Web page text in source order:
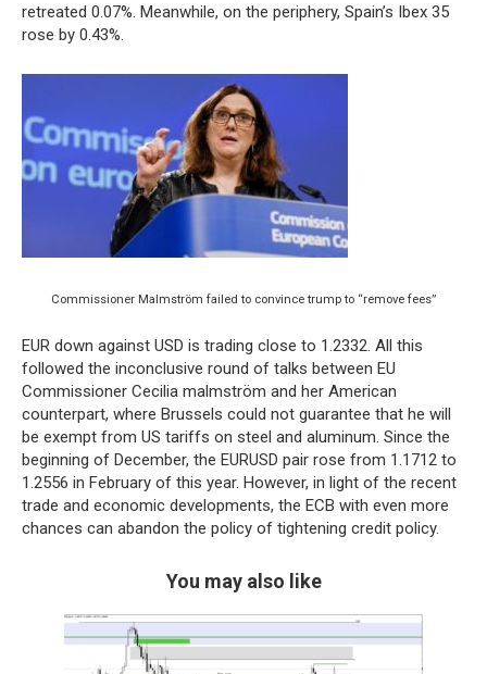
retreated 0.07%. Meanwhile, on the periphery, Spain’s Ibex 35
rose by 0.43%.
Commissioner Malmström failed to convince trump to “remove fees”
EUR down against USD is trading close to 1.2332. All this
followed the inconclusive round of talks between EU
Commissioner Cecilia malmström and her American
counterpart, where Brussels could not guarantee that he will
be exempt from US tariffs on steel and aluminum. Since the
beginning of December, the EURUSD pair rose from 1.1712 to
1.2556 in February of this year. However, in light of the recent
trade and economic developments, the ECB with even more
chances can abandon the policy of tightening credit policy.
You may also like